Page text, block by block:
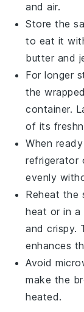
and air.
Store the
to eat it
butter and
For longer
the
container.
of its
When
refrigerator
evenly
Reheat the
heat or in a
and crispy.
enhances
Avoid
make the
heated.